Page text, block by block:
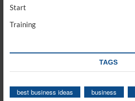
Start
Training
TAGS
best business ideas business